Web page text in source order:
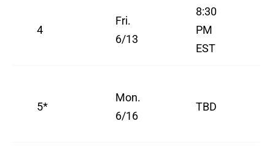
4
Fri.
6/13
8:30
PM
EST
5*
Mon.
6/16
TBD